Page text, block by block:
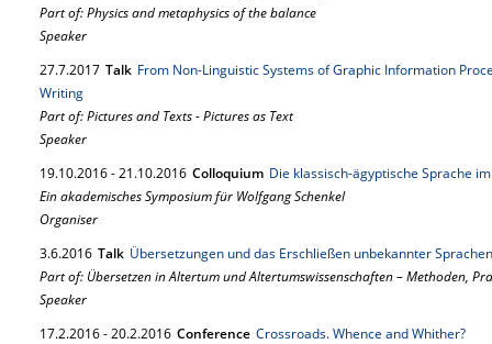
Part of: Physics and metaphysics of the balance
Speaker
27.7.2017 Talk From Non-Linguistic Systems of Graphic Information
Writing
Part of: Pictures and Texts - Pictures as Text
Speaker
19.10.2016-21.10.2016 Colloquium Die klassisch-ägyptische Sprache
Ein akademisches Symposium für Wolfgang Schenkel
Organiser
3.6.2016 Talk Übersetzungen und das Erschließen unbekannter Sprachen
Part of: Übersetzen in Altertum und Altertumswissenschaften – Methoden,
Speaker
17.2.2016-20.2.2016 Conference Crossroads. Whence and Whither?